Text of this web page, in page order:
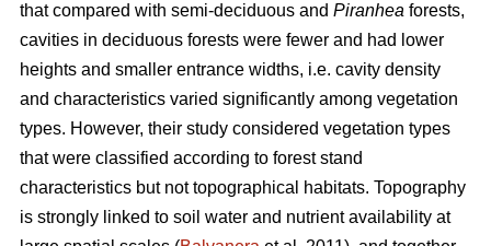
that compared with semi-deciduous and Piranhea forests,
cavities in deciduous forests were fewer and had lower
heights and smaller entrance widths, i.e. cavity density
and characteristics varied significantly among vegetation
types. However, their study considered vegetation types
that were classified according to forest stand
characteristics but not topographical habitats. Topography
is strongly linked to soil water and nutrient availability at